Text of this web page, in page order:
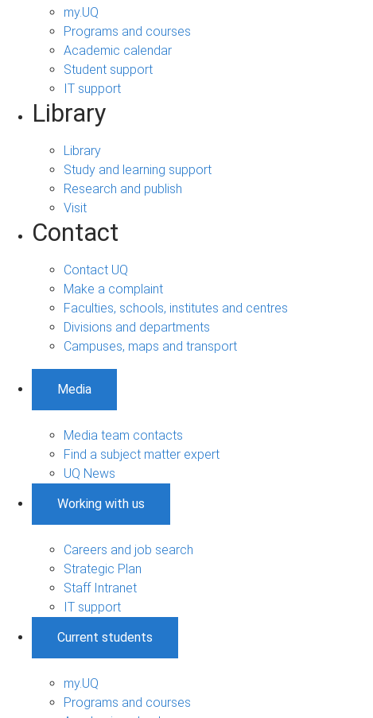
my.UQ
Programs and courses
Academic calendar
Student support
IT support
Library
Library
Study and learning support
Research and publish
Visit
Contact
Contact UQ
Make a complaint
Faculties, schools, institutes and centres
Divisions and departments
Campuses, maps and transport
Media
Media team contacts
Find a subject matter expert
UQ News
Working with us
Careers and job search
Strategic Plan
Staff Intranet
IT support
Current students
my.UQ
Programs and courses